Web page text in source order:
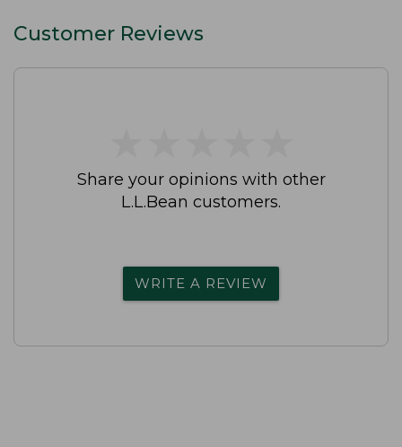
Customer Reviews
Share your opinions with other
L.L.Bean customers.
WRITE A REVIEW